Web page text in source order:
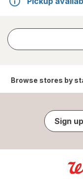
Browse stores by
Sign